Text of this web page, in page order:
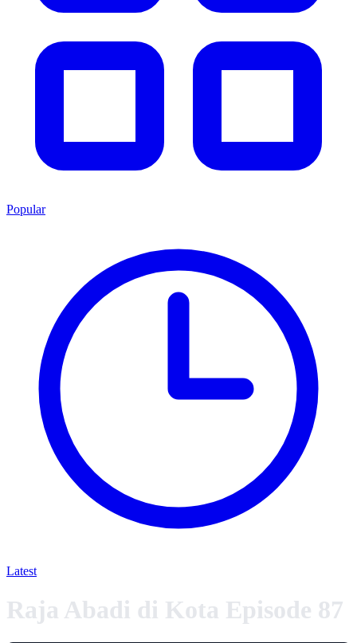
Popular
Latest
Raja Abadi di Kota Episode 87